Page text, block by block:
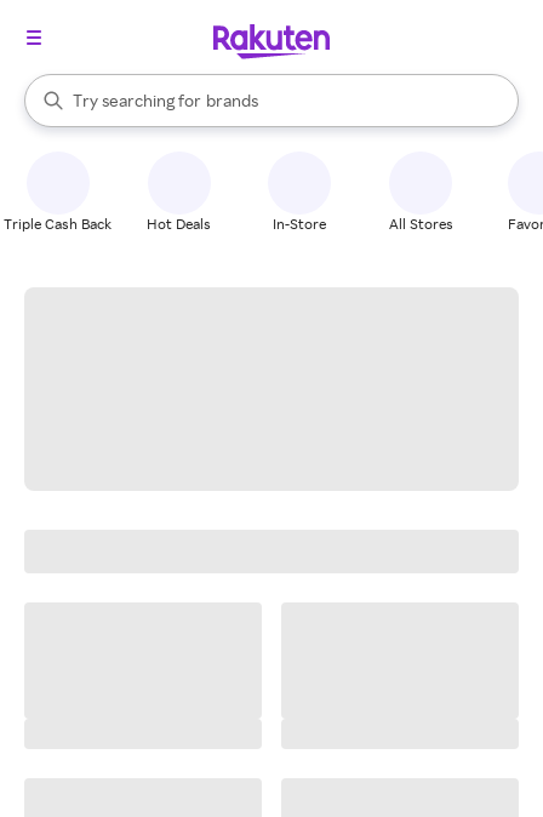
Search Rakuten
Try searching for
stores
brands
groceries
When autocomplete results are available, use the up and down
Triple Cash Back Hot Deals In-Store All Stores